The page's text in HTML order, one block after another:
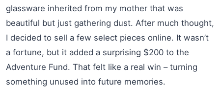
glassware inherited from my mother that was
beautiful but just gathering dust. After much thought,
I decided to sell a few select pieces online. It wasn’t
a fortune, but it added a surprising $200 to the
Adventure Fund. That felt like a real win – turning
something unused into future memories.